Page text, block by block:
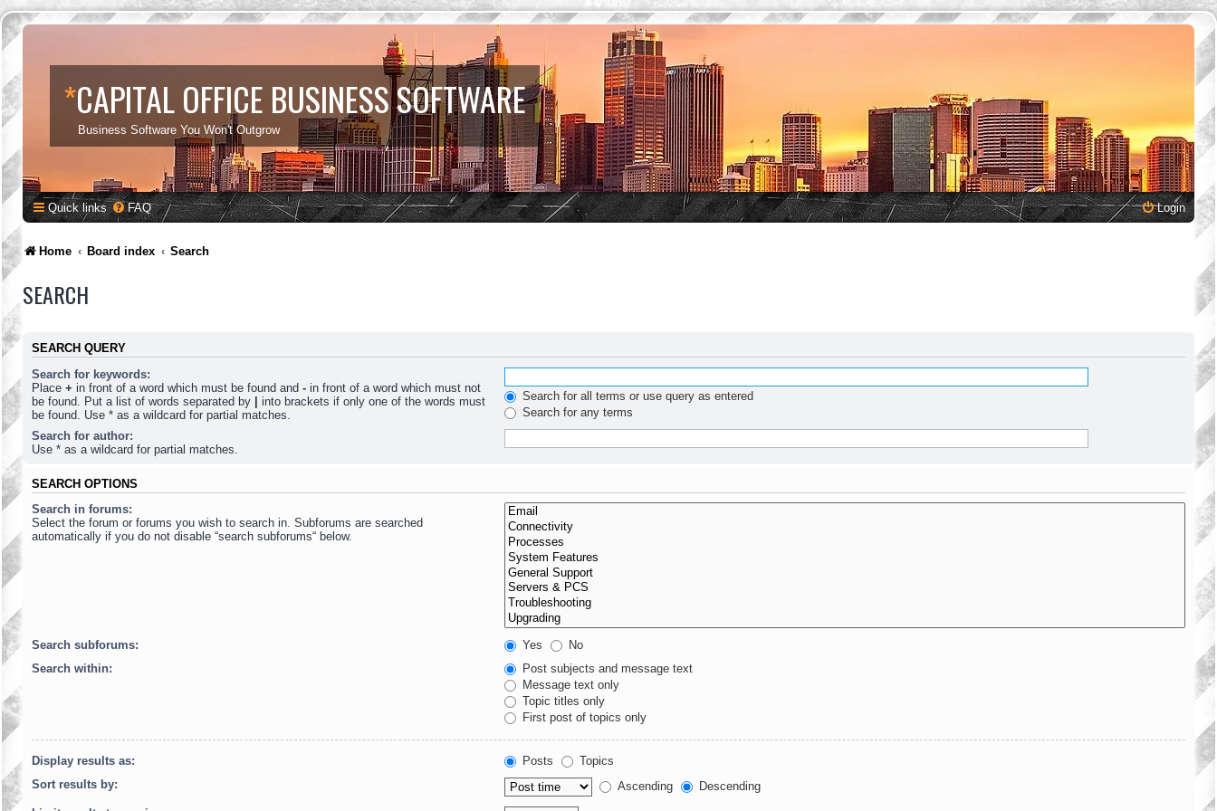
*CAPITAL OFFICE BUSINESS SOFTWARE
Business Software You Won't Outgrow
Quick links FAQ Login
Home Board index Search
SEARCH
SEARCH QUERY
Search for keywords:
Place + in front of a word which must be found and - in front of a word which must not
be found. Put a list of words separated by | into brackets if only one of the words must
be found. Use * as a wildcard for partial matches.
Search for all terms or use query as entered
Search for any terms
Search for author:
Use * as a wildcard for partial matches.
SEARCH OPTIONS
Search in forums:
Select the forum or forums you wish to search in. Subforums are searched
automatically if you do not disable “search subforums“ below.
Search subforums: Yes
No
Search within:
Post subjects and message text
Message text only
Topic titles only
First post of topics only
Display results as: Posts
Topics
Sort results by:
Ascending Descending